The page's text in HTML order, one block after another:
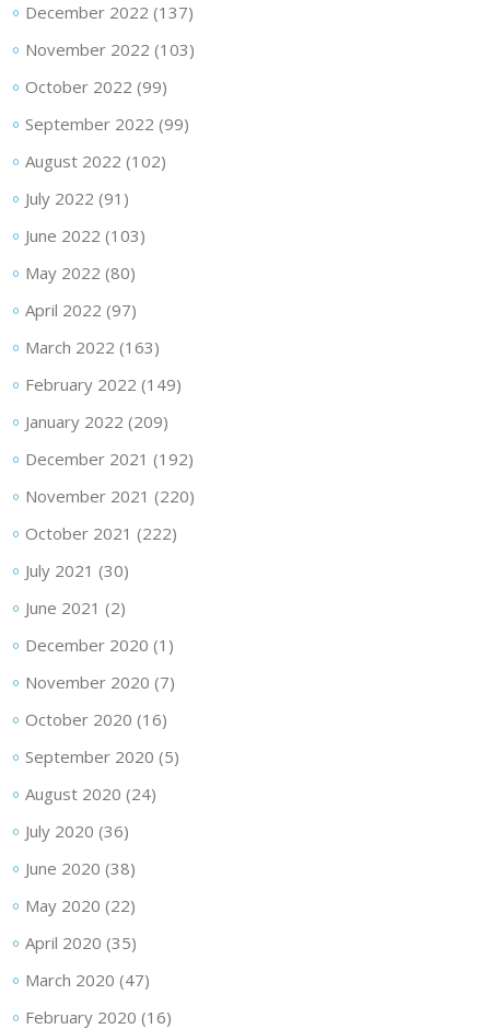
December 2022 (137)
November 2022 (103)
October 2022 (99)
September 2022 (99)
August 2022 (102)
July 2022 (91)
June 2022 (103)
May 2022 (80)
April 2022 (97)
March 2022 (163)
February 2022 (149)
January 2022 (209)
December 2021 (192)
November 2021 (220)
October 2021 (222)
July 2021 (30)
June 2021 (2)
December 2020 (1)
November 2020 (7)
October 2020 (16)
September 2020 (5)
August 2020 (24)
July 2020 (36)
June 2020 (38)
May 2020 (22)
April 2020 (35)
March 2020 (47)
February 2020 (16)